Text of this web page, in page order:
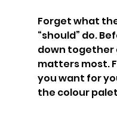
Forget what
“should” do.
down together
matters most.
you want for
the colour